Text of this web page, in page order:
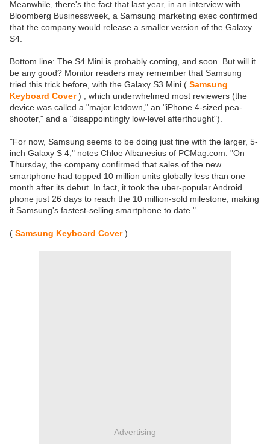
Meanwhile, there's the fact that last year, in an interview with
Bloomberg Businessweek, a Samsung marketing exec confirmed
that the company would release a smaller version of the Galaxy
S4.
Bottom line: The S4 Mini is probably coming, and soon. But will it
be any good? Monitor readers may remember that Samsung
tried this trick before, with the Galaxy S3 Mini ( Samsung
Keyboard Cover) , which underwhelmed most reviewers (the
device was called a "major letdown," an "iPhone 4-sized pea-
shooter," and a "disappointingly low-level afterthought").
"For now, Samsung seems to be doing just fine with the larger, 5-
inch Galaxy S 4," notes Chloe Albanesius of PCMag.com. "On
Thursday, the company confirmed that sales of the new
smartphone had topped 10 million units globally less than one
month after its debut. In fact, it took the uber-popular Android
phone just 26 days to reach the 10 million-sold milestone, making
it Samsung's fastest-selling smartphone to date."
( Samsung Keyboard Cover)
Advertising